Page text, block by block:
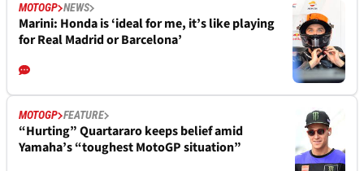
MOTOGP NEWS
Marini: Honda is ‘ideal for me, it’s like playing
for Real Madrid or Barcelona’
MOTOGP FEATURE
“Hurting” Quartararo keeps belief amid
Yamaha’s “toughest MotoGP situation”